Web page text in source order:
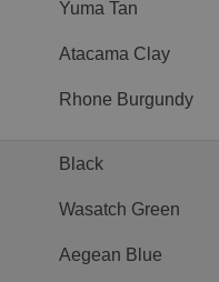
Yuma Tan
Atacama Clay
Rhone Burgundy
Black
Wasatch Green
Aegean Blue